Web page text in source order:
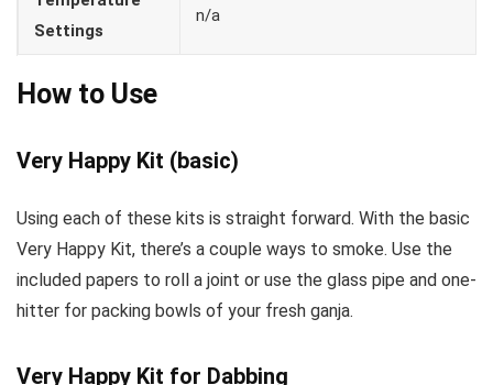
Settings
n/a
How to Use
Very Happy Kit (basic)
Using each of these kits is straight forward. With the basic
Very Happy Kit, there’s a couple ways to smoke. Use the
included papers to roll a joint or use the glass pipe and one-
hitter for packing bowls of your fresh ganja.
Very Happy Kit for Dabbing